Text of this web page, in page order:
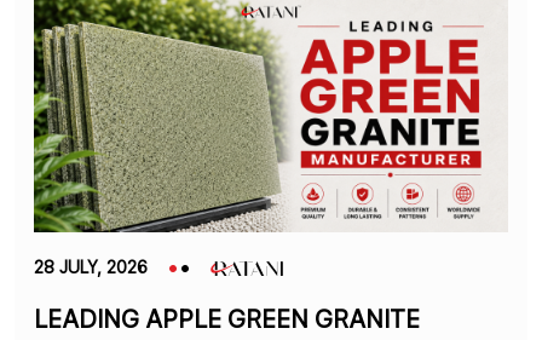
28 JULY, 2026
LEADING APPLE GREEN GRANITE